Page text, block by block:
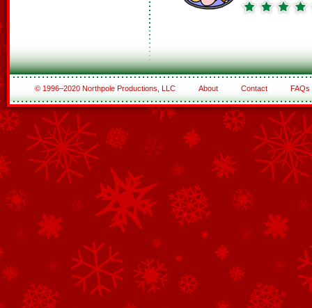
© 1996–2020 Northpole Productions, LLC About Contact FAQs